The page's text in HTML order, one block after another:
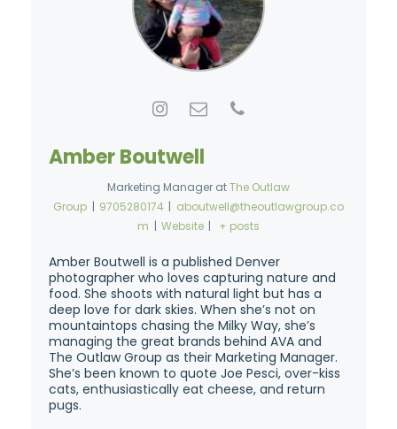
Amber Boutwell
Marketing Manager atThe Outlaw
Group | 9705280174 | aboutwell@theoutlawgroup.co
m | Website | + posts
Amber Boutwell is a published Denver
photographer who loves capturing nature and
food. She shoots with natural light but has a
deep love for dark skies. When she’s not on
mountaintops chasing the Milky Way, she’s
managing the great brands behind AVA and
The Outlaw Group as their Marketing Manager.
She’s been known to quote Joe Pesci, over-kiss
cats, enthusiastically eat cheese, and return
pugs.